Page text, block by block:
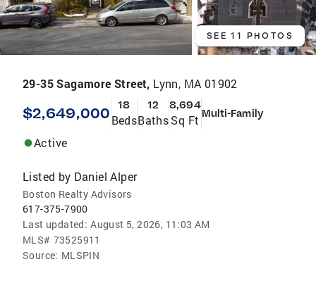
SEE 11 PHOTOS
29-35 Sagamore Street, Lynn, MA 01902
$2,649,000 18
Beds
12
Baths
8,694
Sq Ft Multi-Family
Active
Listed by Daniel Alper
Boston Realty Advisors
617-375-7900
Last updated: August 5, 2026, 11:03 AM
MLS# 73525911
Source: MLSPIN